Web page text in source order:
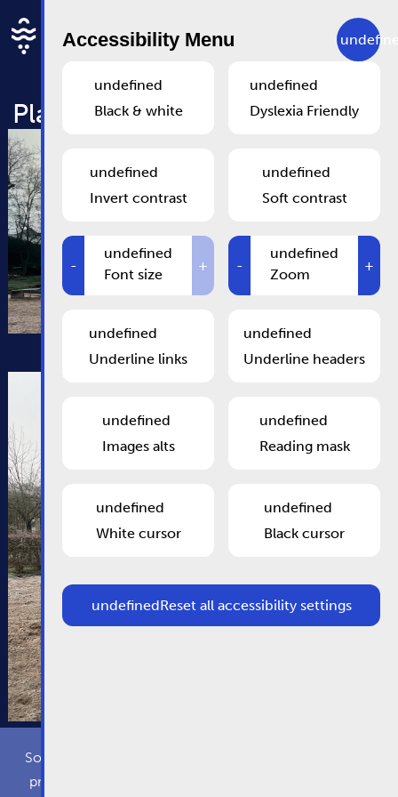
Playground at Parc Brill
Accessibility Menu
undefined
Black & white
undefined
Dyslexia Friendly
undefined
Invert contrast
undefined
Soft contrast
-
undefined
Font size
+ -
undefined
Zoom
+
undefined
Underline links
undefined
Underline headers
undefined
Images alts
undefined
Reading mask
undefined
White cursor
undefined
Black cursor
undefinedReset all accessibility settings
Some cookies are required for this website to function
properly. Additionally, some external services require